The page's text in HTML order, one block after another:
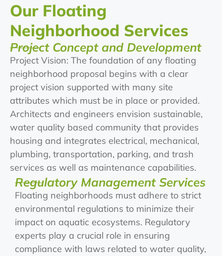
Our Floating
Neighborhood Services
Project Concept and Development
Project Vision: The foundation of any floating
neighborhood proposal begins with a clear
project vision supported with many site
attributes which must be in place or provided.
Architects and engineers envision sustainable,
water quality based community that provides
housing and integrates electrical, mechanical,
plumbing, transportation, parking, and trash
services as well as maintenance capabilities.
Regulatory Management Services
Floating neighborhoods must adhere to strict
environmental regulations to minimize their
impact on aquatic ecosystems. Regulatory
experts play a crucial role in ensuring
compliance with laws related to water quality,